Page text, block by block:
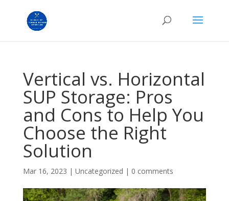
Vertical vs. Horizontal
SUP Storage: Pros
and Cons to Help You
Choose the Right
Solution
Mar 16, 2023 | Uncategorized | 0 comments